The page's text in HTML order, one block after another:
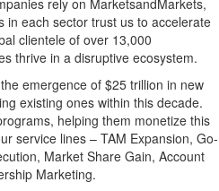
rely on MarketsandMarkets,
in each sector trust us to accelerate
clientele of over 13,000
thrive in a disruptive ecosystem.
emergence of $25 trillion in new
existing ones within this decade.
helping them monetize this
service lines – TAM Expansion, Go-
Market Share Gain, Account
Marketing.